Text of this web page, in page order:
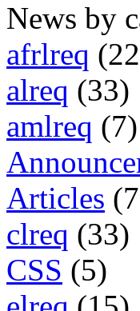
News by
afrlreq
alreq (33)
amlreq (7)
Articles
clreq (33)
CSS (5)